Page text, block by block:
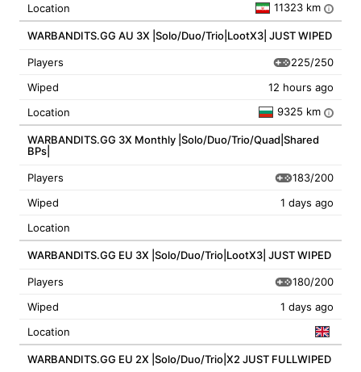
Location
11323 km i
WARBANDITS.GG AU 3X |Solo/Duo/Trio|LootX3| JUST WIPED
Players
225/250
Wiped
12 hours ago
Location
9325 km i
WARBANDITS.GG 3X Monthly |Solo/Duo/Trio/Quad|Shared
BPs|
Players
183/200
Wiped
1 days ago
Location
WARBANDITS.GG EU 3X |Solo/Duo/Trio|LootX3| JUST WIPED
Players
180/200
Wiped
1 days ago
Location
WARBANDITS.GG EU 2X |Solo/Duo/Trio|X2 JUST FULLWIPED